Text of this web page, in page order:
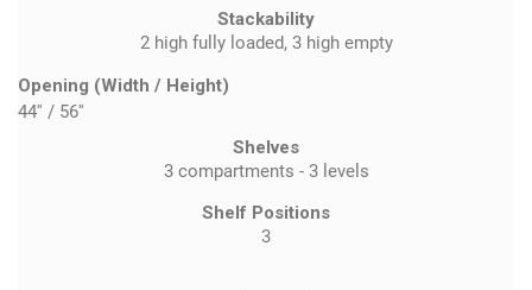
Stackability
2 high fully loaded, 3 high empty
Opening (Width / Height)
44'' / 56''
Shelves
3 compartments - 3 levels
Shelf Positions
3